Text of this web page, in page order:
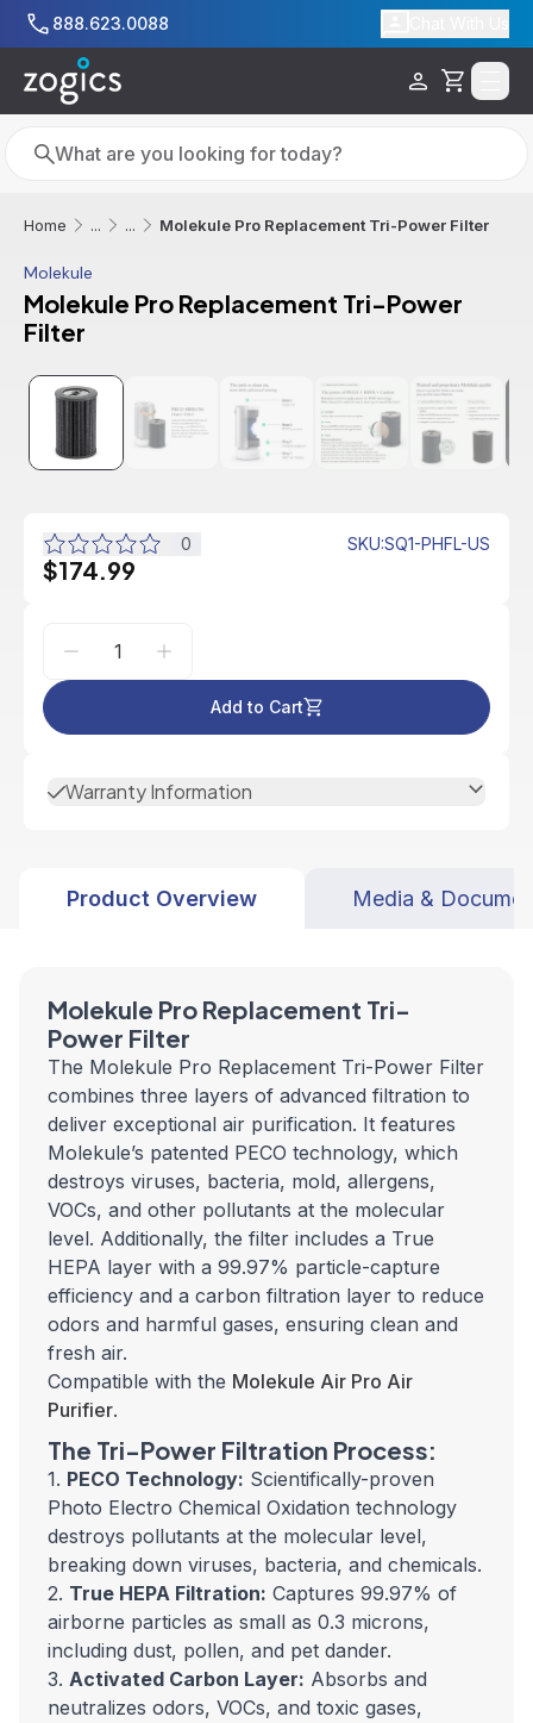
Skip to main content
888.623.0088
Cart
Search
Search
Home ... ... Molekule Pro Replacement Tri-Power Filter
Molekule
Molekule Pro Replacement Tri-Power
Filter
0 SKU:SQ1-PHFL-US
$174.99
Add to Cart
Additional
Warranty Information
Product Overview Media &
Molekule Pro Replacement Tri-
Power Filter
The Molekule Pro Replacement Tri-Power Filter
combines three layers of advanced filtration to
deliver exceptional air purification. It features
Molekule’s patented PECO technology, which
destroys viruses, bacteria, mold, allergens,
VOCs, and other pollutants at the molecular
level. Additionally, the filter includes a True
HEPA layer with a 99.97% particle-capture
efficiency and a carbon filtration layer to reduce
odors and harmful gases, ensuring clean and
fresh air.
Compatible with the Molekule Air Pro Air
Purifier.
The Tri-Power Filtration Process:
1. PECO Technology: Scientifically-proven
Photo Electro Chemical Oxidation technology
destroys pollutants at the molecular level,
breaking down viruses, bacteria, and chemicals.
2. True HEPA Filtration: Captures 99.97% of
airborne particles as small as 0.3 microns,
including dust, pollen, and pet dander.
3. Activated Carbon Layer: Absorbs and
neutralizes odors, VOCs, and toxic gases,